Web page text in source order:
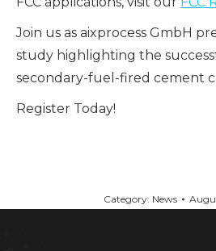
Join us as aixprocess GmbH
study highlighting the
secondary-fuel-fired cement
Register Today!
Category: News